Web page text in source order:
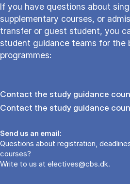
If you have questions about
supplementary courses, or
transfer or guest student, you
student guidance teams for the
programmes:
Contact the study guidance
Contact the study guidance
Send us an email:
Questions about registration,
courses?
Write to us at electives@cbs.dk.